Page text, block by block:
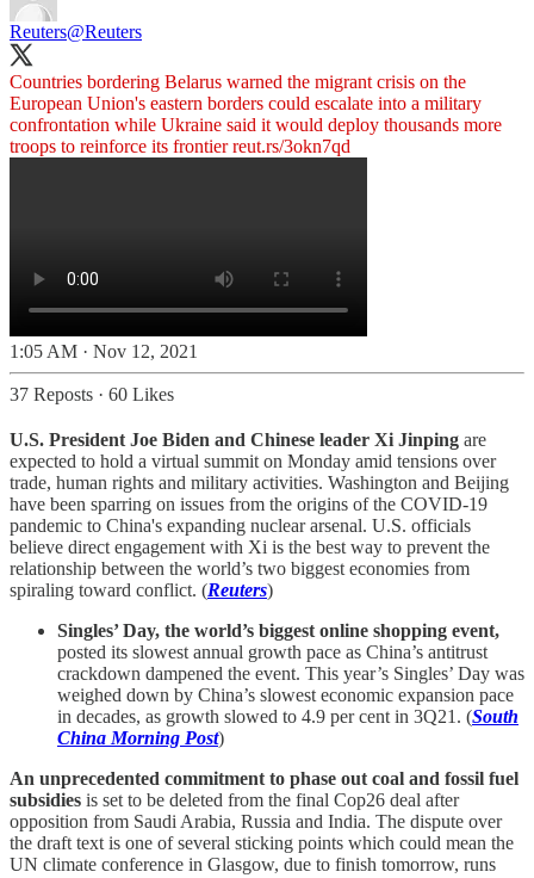
Reuters@Reuters
Countries bordering Belarus warned the migrant crisis on the
European Union's eastern borders could escalate into a military
confrontation while Ukraine said it would deploy thousands more
troops to reinforce its frontierreut.rs/3okn7qd
1:05 AM · Nov 12, 2021
37 Reposts · 60 Likes
U.S. President Joe Biden and Chinese leader Xi Jinping are
expected to hold a virtual summit on Monday amid tensions over
trade, human rights and military activities. Washington and Beijing
have been sparring on issues from the origins of the COVID-19
pandemic to China's expanding nuclear arsenal. U.S. officials
believe direct engagement with Xi is the best way to prevent the
relationship between the world’s two biggest economies from
spiraling toward conflict. (Reuters)
Singles’ Day, the world’s biggest online shopping event,
posted its slowest annual growth pace as China’s antitrust
crackdown dampened the event. This year’s Singles’ Day was
weighed down by China’s slowest economic expansion pace
in decades, as growth slowed to 4.9 per cent in 3Q21. (South
China Morning Post)
An unprecedented commitment to phase out coal and fossil fuel
subsidies is set to be deleted from the final Cop26 deal after
opposition from Saudi Arabia, Russia and India. The dispute over
the draft text is one of several sticking points which could mean the
UN climate conference in Glasgow, due to finish tomorrow, runs